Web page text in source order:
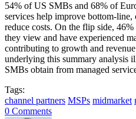
54% of US SMBs and 68% of
services help improve bottom-
reduce costs. On the flip side,
they view and have experienced
contributing to growth and
underlying this summary analysis
SMBs obtain from managed
Tags:
channel partners MSPs midmarket
0 Comments